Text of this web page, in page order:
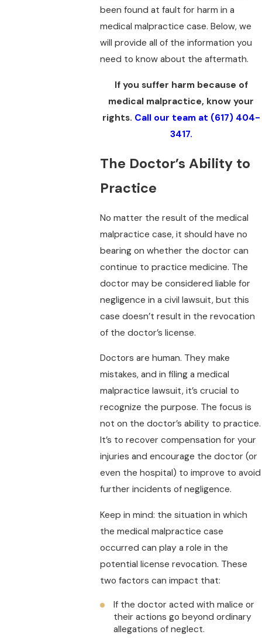
been found at fault for harm in a
medical malpractice case. Below, we
will provide all of the information you
need to know about the aftermath.
If you suffer harm because of
medical malpractice, know your
rights. Call our team at (617) 404-
3417.
The Doctor’s Ability to
Practice
No matter the result of the medical
malpractice case, it should have no
bearing on whether the doctor can
continue to practice medicine. The
doctor may be considered liable for
negligence in a civil lawsuit, but this
case doesn’t result in the revocation
of the doctor’s license.
Doctors are human. They make
mistakes, and in filing a medical
malpractice lawsuit, it’s crucial to
recognize the purpose. The focus is
not on the doctor’s ability to practice.
It’s to recover compensation for your
injuries and encourage the doctor (or
even the hospital) to improve to avoid
further incidents of negligence.
Keep in mind: the situation in which
the medical malpractice case
occurred can play a role in the
potential license revocation. These
two factors can impact that:
If the doctor acted with malice or
their actions go beyond ordinary
allegations of neglect.